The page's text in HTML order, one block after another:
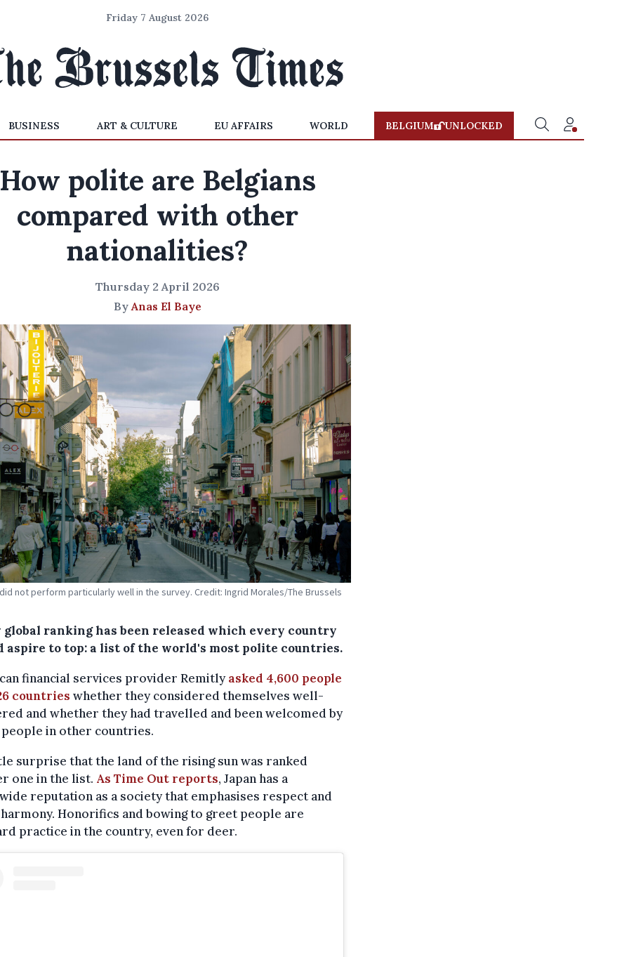
Friday 7 August 2026
BUSINESS ART & CULTURE EU AFFAIRS WORLD BELGIUM UNLOCKED
polite are Belgians
compared with other
nationalities?
Thursday 2 April 2026
ByAnas El Baye
not perform particularly well in the survey. Credit: Ingrid Morales/The Brussels
global ranking has been released which every country
aspire to top: a list of the world's most polite countries.
financial services provider Remitlyasked 4,600 people
countries whether they considered themselves well-
and whether they had travelled and been welcomed by
in other countries.
surprise that the land of the rising sun was ranked
one in the list. As Time Out reports, Japan has a
reputation as a society that emphasises respect and
Honorifics and bowing to greet people are
practice in the country, even for deer.